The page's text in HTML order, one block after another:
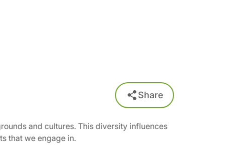
Share
and cultures. This diversity influences
that we engage in.